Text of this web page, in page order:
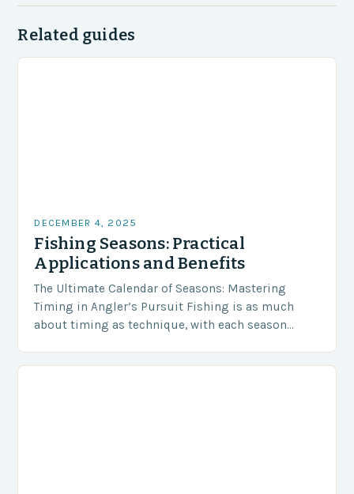
Related guides
DECEMBER 4, 2025
Fishing Seasons: Practical
Applications and Benefits
The Ultimate Calendar of Seasons: Mastering
Timing in Angler’s Pursuit Fishing is as much
about timing as technique, with each season